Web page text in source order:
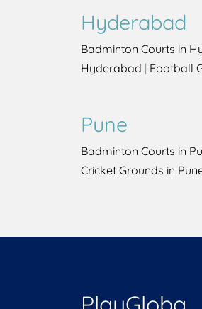
Hyderabad
Badminton Courts in
Hyderabad | Football
Pune
Badminton Courts in
Cricket Grounds in